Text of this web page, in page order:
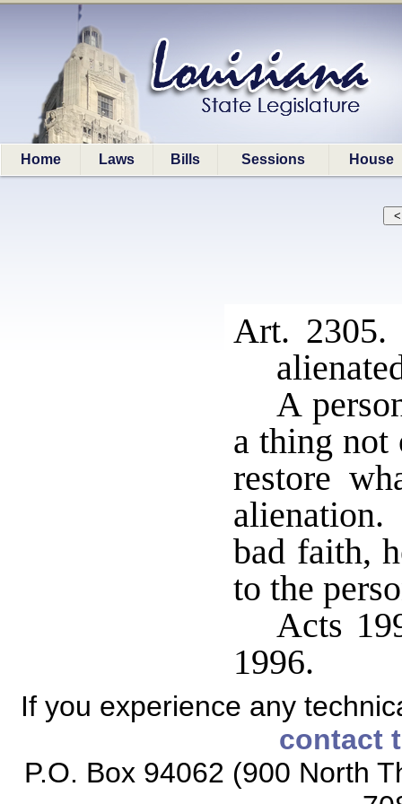
Home Laws Bills Sessions House
Art.
A
a thing not
restore
bad faith,
to the
Acts
1996.
If you experience any
contact
P.O. Box 94062 (900 North